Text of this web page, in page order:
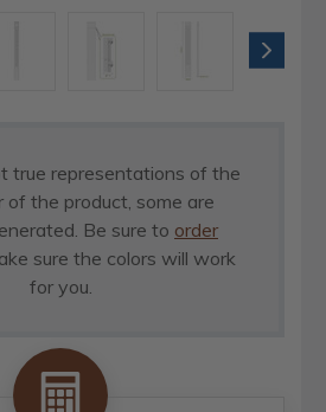
true representations of the
of the product, some are
Be sure to order
sure the colors will work
for you.